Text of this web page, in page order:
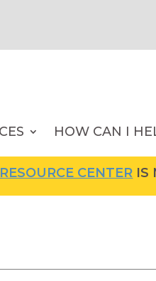
HOW CAN I
CENTERIS NOW